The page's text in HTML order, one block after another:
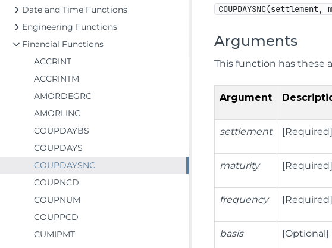
Date and Time Functions
Engineering Functions
Financial Functions
ACCRINT
ACCRINTM
AMORDEGRC
AMORLINC
COUPDAYBS
COUPDAYS
COUPDAYSNC
COUPNCD
COUPNUM
COUPPCD
CUMIPMT
Arguments
This function has these
Argument
settlement
maturity
frequency
basis